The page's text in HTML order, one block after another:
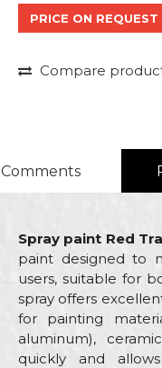
PRICE ON REQUEST
Compare
Comments
Spray paint Red
paint designed to
users, suitable for
spray offers
for painting
aluminum),
quickly and